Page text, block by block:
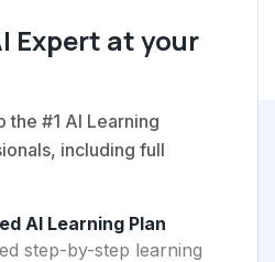
Expert at your
the #1 AI Learning
including full
AI Learning Plan
step-by-step learning